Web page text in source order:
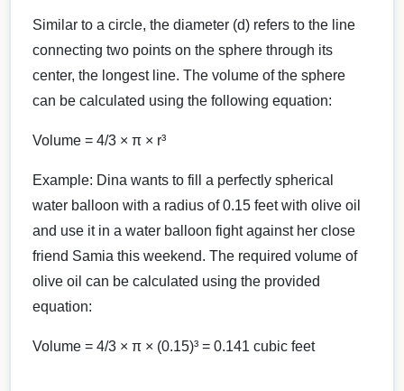
Similar to a circle, the diameter (d) refers to the line
connecting two points on the sphere through its
center, the longest line. The volume of the sphere
can be calculated using the following equation:
Volume = 4/3 × π × r³
Example: Dina wants to fill a perfectly spherical
water balloon with a radius of 0.15 feet with olive oil
and use it in a water balloon fight against her close
friend Samia this weekend. The required volume of
olive oil can be calculated using the provided
equation:
Volume = 4/3 × π × (0.15)³ = 0.141 cubic feet